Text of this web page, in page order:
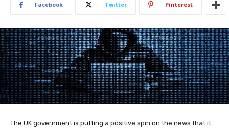
Facebook Twitter Pinterest
The UK government is putting a positive spin on the news that it